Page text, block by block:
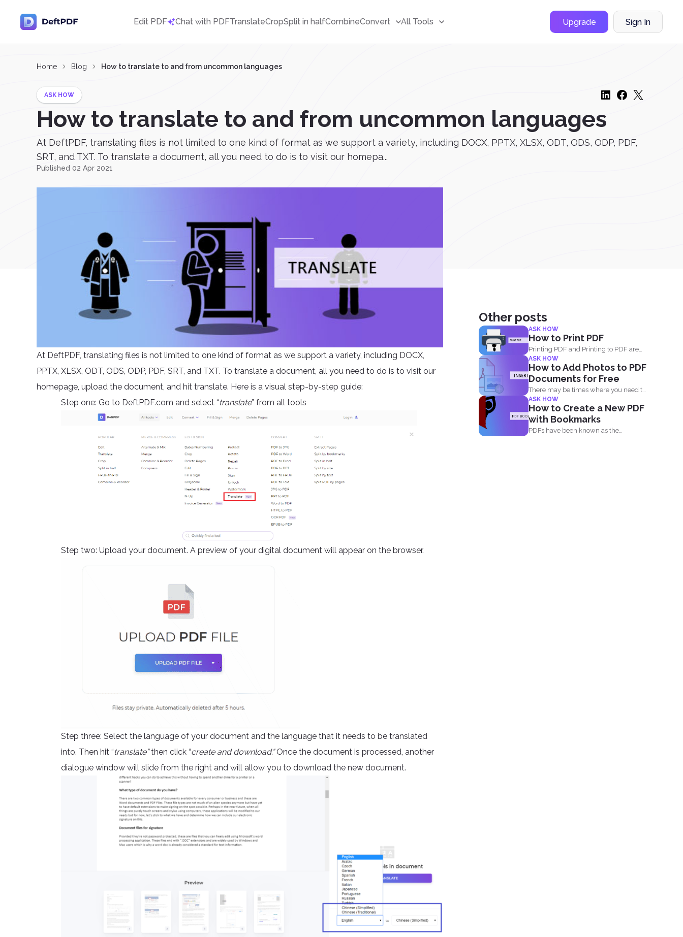
Edit PDF Chat with PDFTranslateCropSplit in halfCombineConvert All Tools Upgrade Sign In
Home Blog How to translate to and from uncommon languages
ASK HOW
How to translate to and from uncommon languages
At DeftPDF, translating files is not limited to one kind of format as we support a variety, including DOCX, PPTX, XLSX, ODT, ODS, ODP, PDF,
SRT, and TXT. To translate a document, all you need to do is to visit our homepa...
Published 02 Apr 2021
At DeftPDF, translating files is not limited to one kind of format as we support a variety, including DOCX,
PPTX, XLSX, ODT, ODS, ODP, PDF, SRT, and TXT. To translate a document, all you need to do is to visit our
homepage, upload the document, and hit translate. Here is a visual step-by-step guide:
Step one: Go to DeftPDF.com and select “translate” from all tools
Step two: Upload your document. A preview of your digital document will appear on the browser.
Step three: Select the language of your document and the language that it needs to be translated
into. Then hit “translate”then click “create and download.”Once the document is processed, another
dialogue window will slide from the right and will allow you to download the new document.
Other posts
ASK HOW
How to Print PDF
Printing PDF and Printing to PDF are
two different things...
ASK HOW
How to Add Photos to PDF
Documents for Free
There may be times where you need to
add an...
ASK HOW
How to Create a New PDF
with Bookmarks
PDFs have been known as the